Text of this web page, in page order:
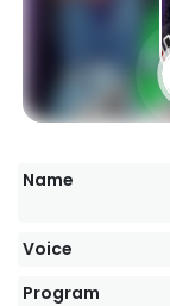
Name
Voice
Program